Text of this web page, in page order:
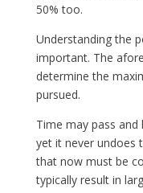
50% too.
Understanding the
important. The
determine the
pursued.
Time may pass
yet it never undoes
that now must be
typically result in